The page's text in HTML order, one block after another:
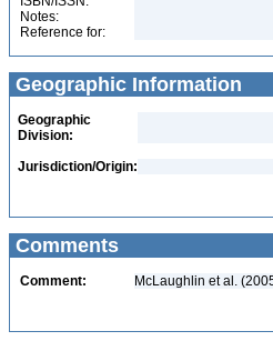
Notes:
Reference for:
Geographic Information
Geographic
Division:
Jurisdiction/Origin:
Comments
Comment: McLaughlin et al.